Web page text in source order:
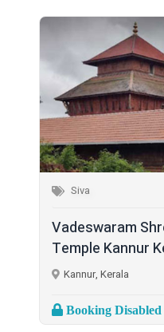
Siva
Vadeswaram
Temple Kannur
Kannur, Kerala
Booking Disabled